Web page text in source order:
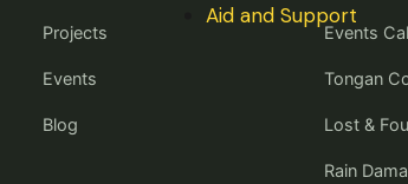
Aid and Support
Projects
Events
Blog
Events
Tongan
Lost &
Rain